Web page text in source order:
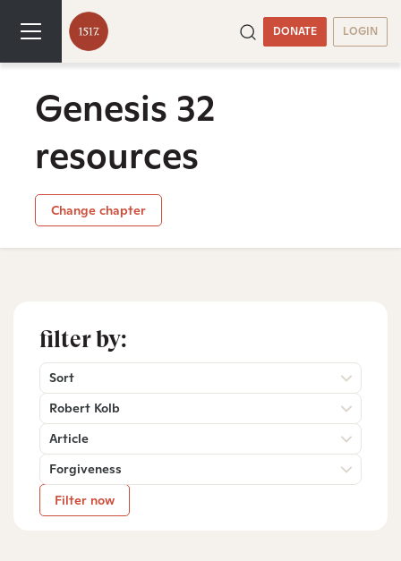
DONATE LOGIN
Genesis 32
resources
Change chapter
filter by:
Sort
Robert Kolb
Article
Forgiveness
Filter now